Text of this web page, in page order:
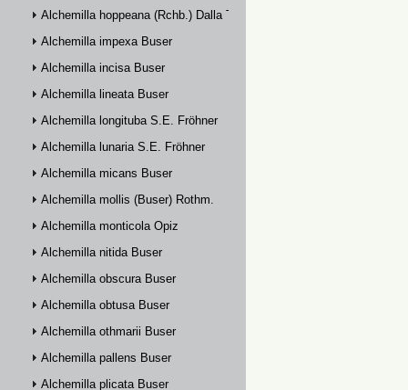
Alchemilla hoppeana (Rchb.) Dalla Torre
Alchemilla impexa Buser
Alchemilla incisa Buser
Alchemilla lineata Buser
Alchemilla longituba S.E. Fröhner
Alchemilla lunaria S.E. Fröhner
Alchemilla micans Buser
Alchemilla mollis (Buser) Rothm.
Alchemilla monticola Opiz
Alchemilla nitida Buser
Alchemilla obscura Buser
Alchemilla obtusa Buser
Alchemilla othmarii Buser
Alchemilla pallens Buser
Alchemilla plicata Buser